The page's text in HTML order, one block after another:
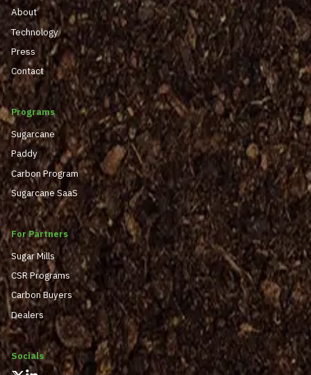
About
Technology
Press
Contact
Programs
Sugarcane
Paddy
Carbon Program
Sugarcane SaaS
For Partners
Sugar Mills
CSR Programs
Carbon Buyers
Dealers
Socials